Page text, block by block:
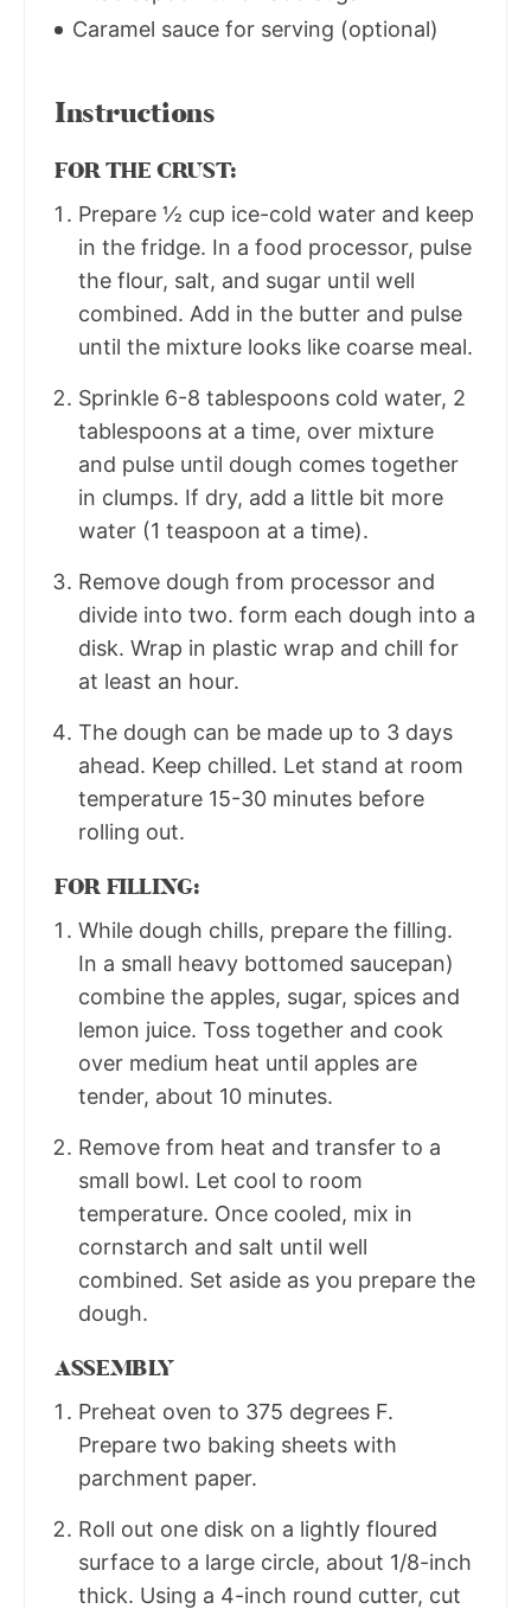
Caramel sauce for serving (optional)
Instructions
FOR THE CRUST:
Prepare ½ cup ice-cold water and keep
in the fridge. In a food processor, pulse
the flour, salt, and sugar until well
combined. Add in the butter and pulse
until the mixture looks like coarse meal.
Sprinkle 6-8 tablespoons cold water, 2
tablespoons at a time, over mixture
and pulse until dough comes together
in clumps. If dry, add a little bit more
water (1 teaspoon at a time).
Remove dough from processor and
divide into two. form each dough into a
disk. Wrap in plastic wrap and chill for
at least an hour.
The dough can be made up to 3 days
ahead. Keep chilled. Let stand at room
temperature 15-30 minutes before
rolling out.
FOR FILLING:
While dough chills, prepare the filling.
In a small heavy bottomed saucepan)
combine the apples, sugar, spices and
lemon juice. Toss together and cook
over medium heat until apples are
tender, about 10 minutes.
Remove from heat and transfer to a
small bowl. Let cool to room
temperature. Once cooled, mix in
cornstarch and salt until well
combined. Set aside as you prepare the
dough.
ASSEMBLY
Preheat oven to 375 degrees F.
Prepare two baking sheets with
parchment paper.
Roll out one disk on a lightly floured
surface to a large circle, about 1/8-inch
thick. Using a 4-inch round cutter, cut